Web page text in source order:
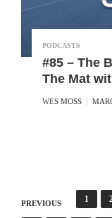
PODCASTS
#85 – The
The Mat
WES MOSS
Posts
PREVIOUS 1